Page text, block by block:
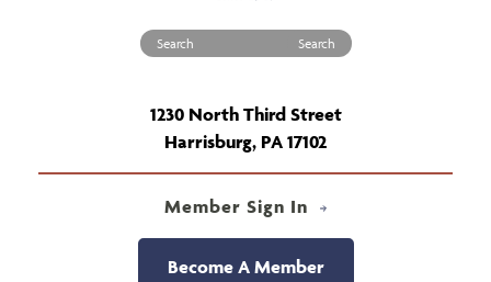
Search for:
1230 North Third Street
Harrisburg, PA 17102
Member Sign In
Become A Member